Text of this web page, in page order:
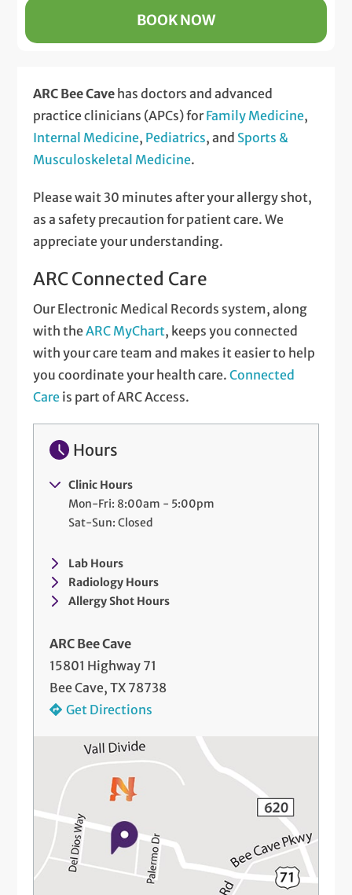
BOOK NOW
ARC Bee Cave has doctors and advanced
practice clinicians (APCs) forFamily Medicine,
Internal Medicine, Pediatrics, and Sports &
Musculoskeletal Medicine.
Please wait 30 minutes after your allergy shot,
as a safety precaution for patient care. We
appreciate your understanding.
ARC Connected Care
Our Electronic Medical Records system, along
with theARC MyChart, keeps you connected
with your care team and makes it easier to help
you coordinate your health care.Connected
Care is part of ARC Access.
Hours
Clinic Hours
Mon-Fri: 8:00am - 5:00pm
Sat-Sun: Closed
Lab Hours
Radiology Hours
Allergy Shot Hours
ARC Bee Cave
15801 Highway 71
Bee Cave, TX 78738
Get Directions